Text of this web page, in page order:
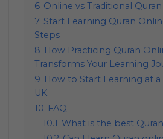
6 Online vs Traditional
7 Start Learning Quran
Steps
8 How Practicing Quran
Transforms Your Learning
9 How to Start Learning at
UK
10 FAQ
10.1 What is the best